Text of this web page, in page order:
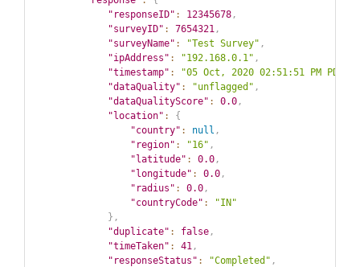
"responseID" : 12345678 ,
"surveyID" : 7654321 ,
"surveyName" : "Test Survey" ,
"ipAddress" : "192.168.0.1" ,
"timestamp" : "05 Oct, 2020 02:51:51 PM PDT"
"dataQuality" : "unflagged" ,
"dataQualityScore" : 0.0 ,
"location" :
{
"country" : null ,
"region" : "16" ,
"latitude" : 0.0 ,
"longitude" : 0.0 ,
"radius" : 0.0 ,
"countryCode" :
"IN"
} ,
"duplicate" : false ,
"timeTaken" : 41 ,
"responseStatus" : "Completed" ,